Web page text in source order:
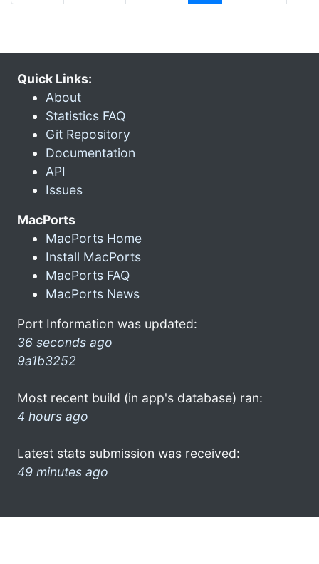
Quick Links:
About
Statistics FAQ
Git Repository
Documentation
API
Issues
MacPorts
MacPorts Home
Install MacPorts
MacPorts FAQ
MacPorts News
Port Information was updated:
36 seconds ago
9a1b3252
Most recent build (in app's database) ran:
4 hours ago
Latest stats submission was received:
49 minutes ago